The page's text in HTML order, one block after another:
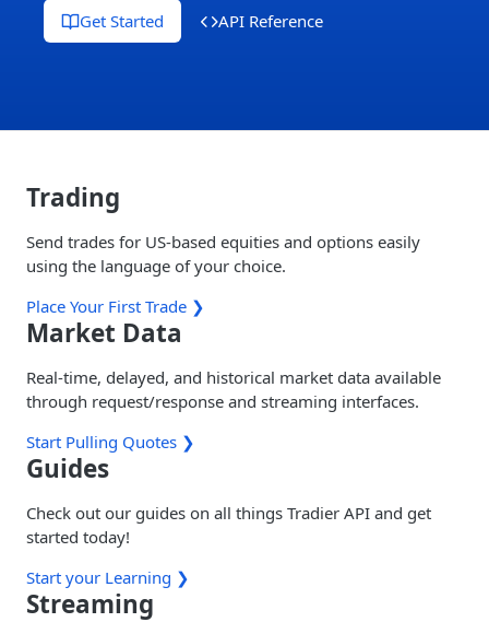
Get Started API Reference
Trading
Send trades for US-based equities and options easily
using the language of your choice.
Place Your First Trade ❯
Market Data
Real-time, delayed, and historical market data available
through request/response and streaming interfaces.
Start Pulling Quotes ❯
Guides
Check out our guides on all things Tradier API and get
started today!
Start your Learning ❯
Streaming